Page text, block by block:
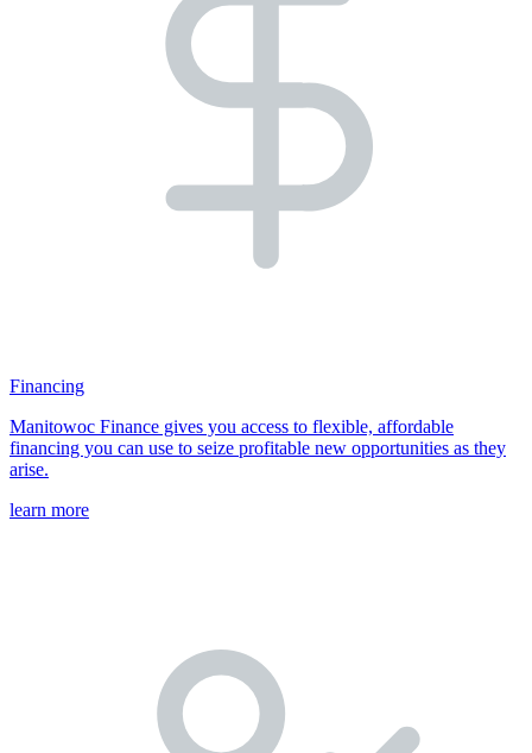
Financing
Manitowoc Finance gives you access to flexible, affordable
financing you can use to seize profitable new opportunities as they
arise.
learn more